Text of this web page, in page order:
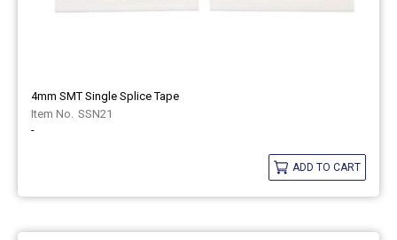
4mm SMT Single Splice Tape
SSN21
-
ADD TO CART